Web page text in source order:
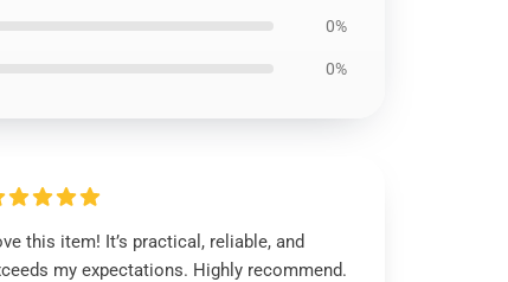
0%
0%
this item! It’s practical, reliable, and
my expectations. Highly recommend.